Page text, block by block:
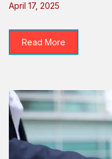
April 17, 2025
Read More